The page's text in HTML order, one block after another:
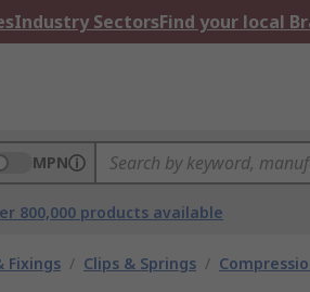
Industry SectorsFind your local
MPN
800,000 products available
Fixings / Clips & Springs /